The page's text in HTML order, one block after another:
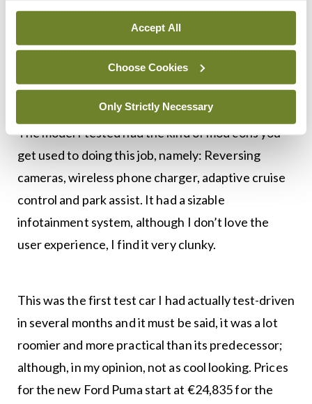
Accept All
Choose Cookies
Only Strictly Necessary
and help to make stop-starts more efficient. The
model I tested had a six-speed manual
transmission; however, an automatic is available, if
The model I tested had the kind of mod cons you
get used to doing this job, namely: Reversing
cameras, wireless phone charger, adaptive cruise
control and park assist. It had a sizable
infotainment system, although I don’t love the
user experience, I find it very clunky.
This was the first test car I had actually test-driven
in several months and it must be said, it was a lot
roomier and more practical than its predecessor;
although, in my opinion, not as cool looking. Prices
for the new Ford Puma start at €24,835 for the